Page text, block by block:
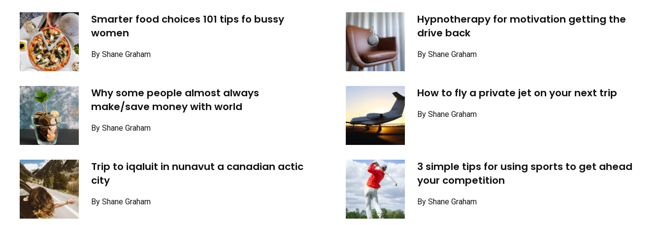
Smarter food choices 101 tips fo bussy
women
By Shane Graham
Why some people almost always
make/save money with world
By Shane Graham
Trip to iqaluit in nunavut a canadian actic
city
By Shane Graham
Hypnotherapy for motivation getting the
drive back
By Shane Graham
How to fly a private jet on your next trip
By Shane Graham
3 simple tips for using sports to get ahead
your competition
By Shane Graham